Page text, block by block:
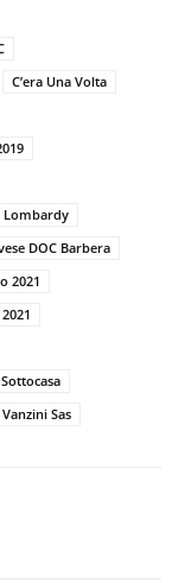
C’era Una Volta
Lombardy
DOC Barbera
2021
Sottocasa
Sas